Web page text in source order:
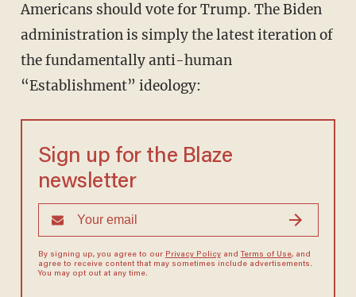
Americans should vote for Trump. The Biden
administration is simply the latest iteration of
the fundamentally anti-human
“Establishment” ideology:
Sign up for the Blaze
newsletter
By signing up, you agree to our Privacy Policyand Terms of Use, and
agree to receive content that may sometimes include advertisements.
You may opt out at any time.